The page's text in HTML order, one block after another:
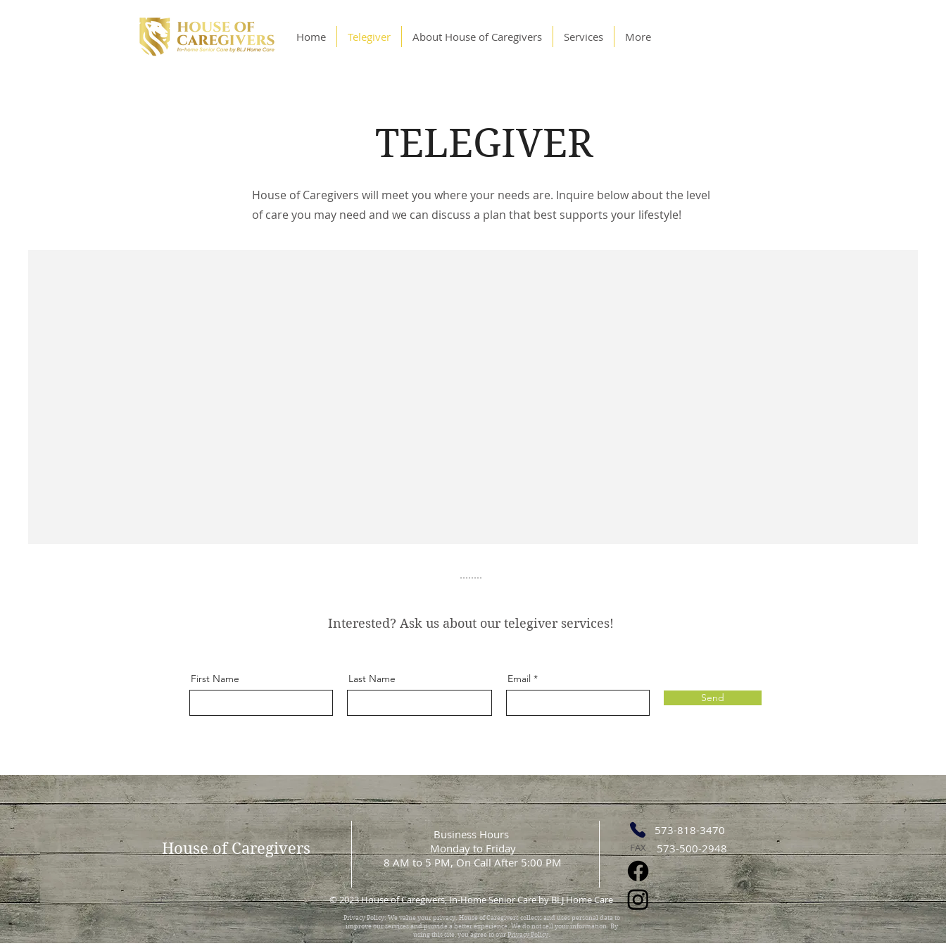
Home Telegiver About House of Caregivers Services More
TELEGIVER
House of Caregivers will meet you where your needs are. Inquire below about the level
of care you may need and we can discuss a plan that best supports your lifestyle!
Interested? Ask us about our telegiver services!
First Name Last Name
Email
Send
House of Caregivers
Business Hours
Monday to Friday
8 AM to 5 PM, On Call After 5:00 PM
573-818-3470
FAX 573-500-2948
© 2023 House of Caregivers, In-Home Senior Care by BLJ Home Care
Privacy Policy: We value your privacy. House of Caregivers collects and uses personal data to
improve our services and provide a better experience. We do not sell your information. By
using this site, you agree to ourPrivacy Policy.